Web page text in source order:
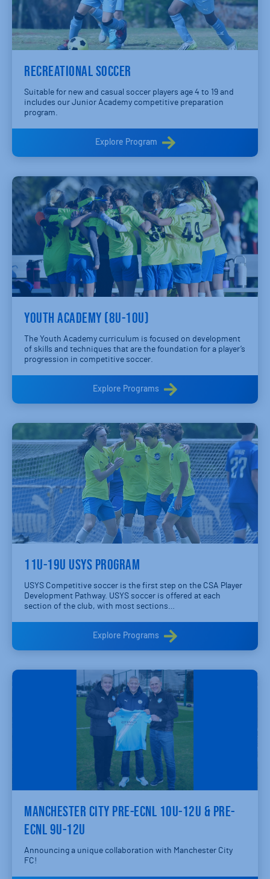
RECREATIONAL SOCCER
Suitable for new and casual soccer players age 4 to 19 and
includes our Junior Academy competitive preparation
program.
Explore Program
YOUTH ACADEMY (8U-10U)
The Youth Academy curriculum is focused on development
of skills and techniques that are the foundation for a player’s
progression in competitive soccer.
Explore Programs
11U-19U USYS PROGRAM
USYS Competitive soccer is the first step on the CSA Player
Development Pathway. USYS soccer is offered at each
section of the club, with most sections…
Explore Programs
MANCHESTER CITY PRE-ECNL 10U-12U & PRE-
ECNL 9U-12U
Announcing a unique collaboration with Manchester City
FC!